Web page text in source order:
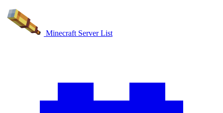
Minecraft Server List